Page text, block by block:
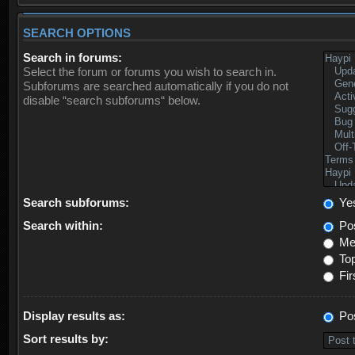
SEARCH OPTIONS
Search in forums:
Select the forum or forums you wish to search in.
Subforums are searched automatically if you do not
disable “search subforums“ below.
Search subforums:
Search within:
Display results as:
Sort results by: